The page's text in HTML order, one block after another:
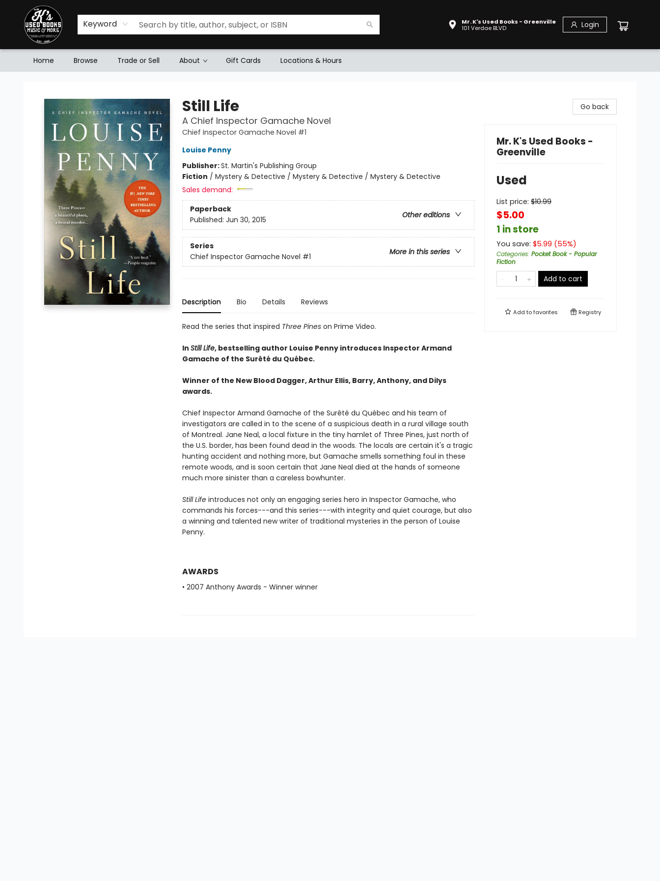
Keyword
Mr. K's Used Books - Greenville
101 Verdae BLVD
Login
Home Browse Trade or Sell About Gift Cards Locations & Hours
Still Life
A Chief Inspector Gamache Novel
Chief Inspector Gamache Novel #1
Louise Penny
Publisher:St. Martin's Publishing Group
Fiction / Mystery & Detective / Mystery & Detective / Mystery & Detective
Sales demand:
Paperback
Other editions
Published: Jun 30, 2015
Series
More in this series
Chief Inspector Gamache Novel #1
Description Bio Details Reviews
Read the series that inspired Three Pineson Prime Video.
In Still Life, bestselling author Louise Penny introduces Inspector Armand
Gamache of the Surêté du Québec.
Winner of the New Blood Dagger, Arthur Ellis, Barry, Anthony, and Dilys
awards.
Chief Inspector Armand Gamache of the Surêté du Québec and his team of
investigators are called in to the scene of a suspicious death in a rural village south
of Montreal. Jane Neal, a local fixture in the tiny hamlet of Three Pines, just north of
the U.S. border, has been found dead in the woods. The locals are certain it's a tragic
hunting accident and nothing more, but Gamache smells something foul in these
remote woods, and is soon certain that Jane Neal died at the hands of someone
much more sinister than a careless bowhunter.
Still Lifeintroduces not only an engaging series hero in Inspector Gamache, who
commands his forces---and this series---with integrity and quiet courage, but also
a winning and talented new writer of traditional mysteries in the person of Louise
Penny.
AWARDS
• 2007 Anthony Awards - Winner winner
Go back
Mr. K's Used Books -
Greenville
Used
List price: $10.99
$5.00
1 in store
You save: $5.99 (55%)
Categories: Pocket Book - Popular
Fiction
Add to cart
Add tofavorites Registry